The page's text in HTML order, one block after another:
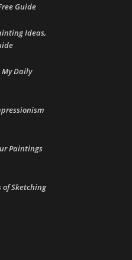
Guide
Ideas,
Daily
Paintings
of Sketching